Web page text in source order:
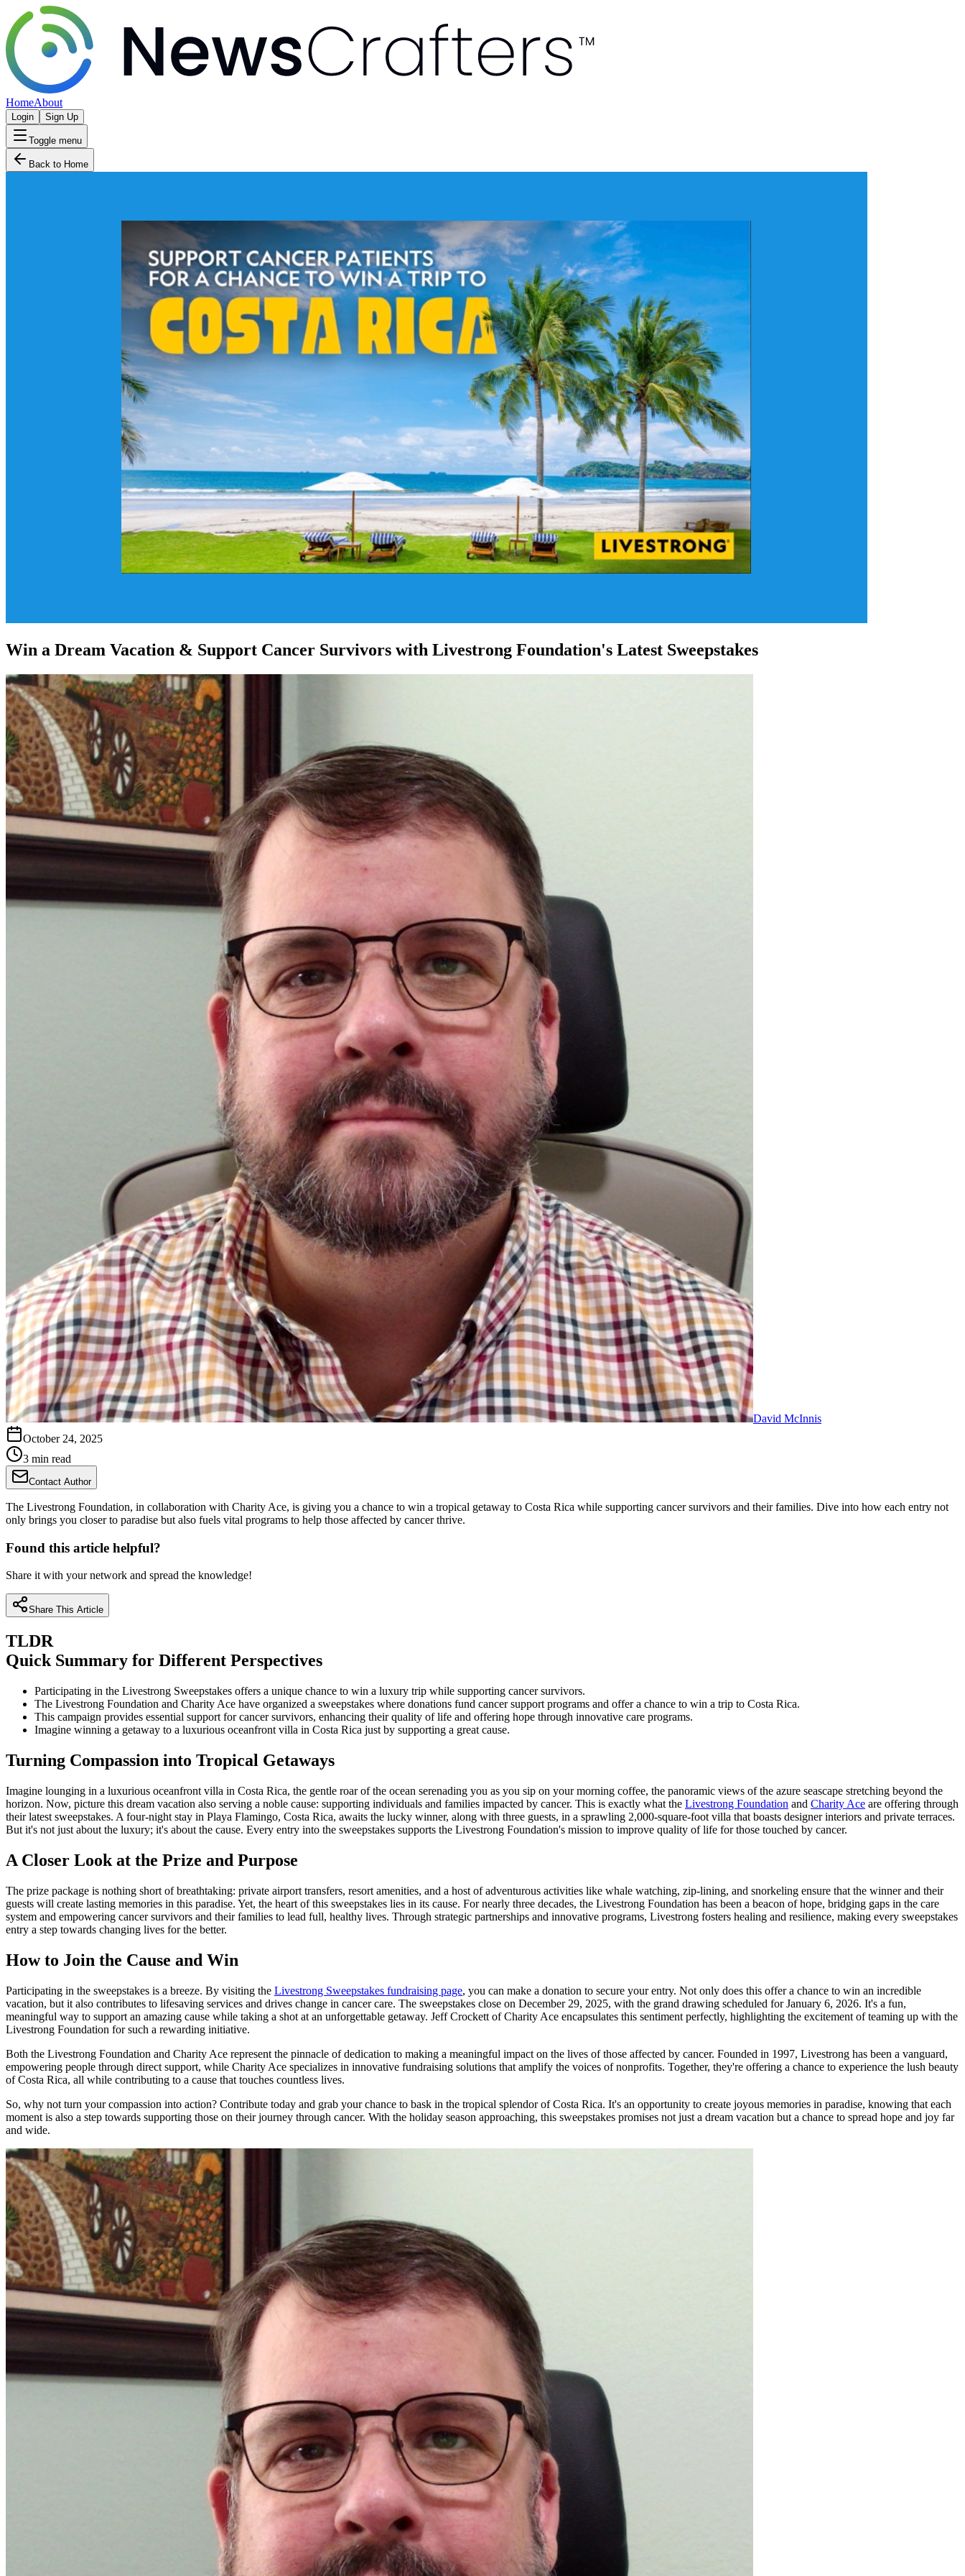
HomeAbout
Login Sign Up
Toggle menu
Back to Home
Win a Dream Vacation & Support Cancer Survivors with Livestrong Foundation's Latest Sweepstakes
David McInnis
October 24, 2025
3 min read
Contact Author
The Livestrong Foundation, in collaboration with Charity Ace, is giving you a chance to win a tropical getaway to Costa Rica while supporting cancer survivors and their families. Dive into how each entry not
only brings you closer to paradise but also fuels vital programs to help those affected by cancer thrive.
Found this article helpful?
Share it with your network and spread the knowledge!
Share This Article
TLDR
Quick Summary for Different Perspectives
Participating in the Livestrong Sweepstakes offers a unique chance to win a luxury trip while supporting cancer survivors.
The Livestrong Foundation and Charity Ace have organized a sweepstakes where donations fund cancer support programs and offer a chance to win a trip to Costa Rica.
This campaign provides essential support for cancer survivors, enhancing their quality of life and offering hope through innovative care programs.
Imagine winning a getaway to a luxurious oceanfront villa in Costa Rica just by supporting a great cause.
Turning Compassion into Tropical Getaways
Imagine lounging in a luxurious oceanfront villa in Costa Rica, the gentle roar of the ocean serenading you as you sip on your morning coffee, the panoramic views of the azure seascape stretching beyond the
horizon. Now, picture this dream vacation also serving a noble cause: supporting individuals and families impacted by cancer. This is exactly what the Livestrong Foundation and Charity Ace are offering through
their latest sweepstakes. A four-night stay in Playa Flamingo, Costa Rica, awaits the lucky winner, along with three guests, in a sprawling 2,000-square-foot villa that boasts designer interiors and private terraces.
But it's not just about the luxury; it's about the cause. Every entry into the sweepstakes supports the Livestrong Foundation's mission to improve quality of life for those touched by cancer.
A Closer Look at the Prize and Purpose
The prize package is nothing short of breathtaking: private airport transfers, resort amenities, and a host of adventurous activities like whale watching, zip-lining, and snorkeling ensure that the winner and their
guests will create lasting memories in this paradise. Yet, the heart of this sweepstakes lies in its cause. For nearly three decades, the Livestrong Foundation has been a beacon of hope, bridging gaps in the care
system and empowering cancer survivors and their families to lead full, healthy lives. Through strategic partnerships and innovative programs, Livestrong fosters healing and resilience, making every sweepstakes
entry a step towards changing lives for the better.
How to Join the Cause and Win
Participating in the sweepstakes is a breeze. By visiting the Livestrong Sweepstakes fundraising page, you can make a donation to secure your entry. Not only does this offer a chance to win an incredible
vacation, but it also contributes to lifesaving services and drives change in cancer care. The sweepstakes close on December 29, 2025, with the grand drawing scheduled for January 6, 2026. It's a fun,
meaningful way to support an amazing cause while taking a shot at an unforgettable getaway. Jeff Crockett of Charity Ace encapsulates this sentiment perfectly, highlighting the excitement of teaming up with the
Livestrong Foundation for such a rewarding initiative.
Both the Livestrong Foundation and Charity Ace represent the pinnacle of dedication to making a meaningful impact on the lives of those affected by cancer. Founded in 1997, Livestrong has been a vanguard,
empowering people through direct support, while Charity Ace specializes in innovative fundraising solutions that amplify the voices of nonprofits. Together, they're offering a chance to experience the lush beauty
of Costa Rica, all while contributing to a cause that touches countless lives.
So, why not turn your compassion into action? Contribute today and grab your chance to bask in the tropical splendor of Costa Rica. It's an opportunity to create joyous memories in paradise, knowing that each
moment is also a step towards supporting those on their journey through cancer. With the holiday season approaching, this sweepstakes promises not just a dream vacation but a chance to spread hope and joy far
and wide.